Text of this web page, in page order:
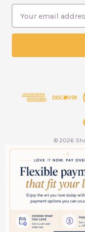
a
l
© 2026